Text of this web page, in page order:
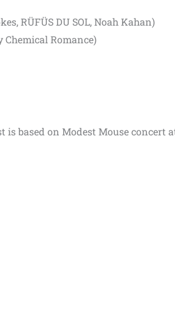
RÜFÜS DU SOL, Noah Kahan)
Chemical Romance)
is based on Modest Mouse concert